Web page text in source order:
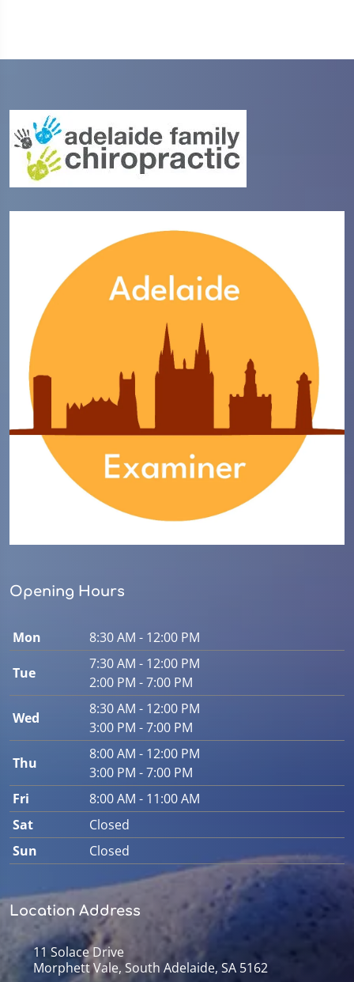
Opening Hours
Mon 8:30 AM - 12:00 PM
Tue
7:30 AM - 12:00 PM
2:00 PM - 7:00 PM
Wed
8:30 AM - 12:00 PM
3:00 PM - 7:00 PM
Thu
8:00 AM - 12:00 PM
3:00 PM - 7:00 PM
Fri
8:00 AM - 11:00 AM
Sat
Closed
Sun
Closed
Location Address
11 Solace Drive
Morphett Vale, South Adelaide, SA 5162